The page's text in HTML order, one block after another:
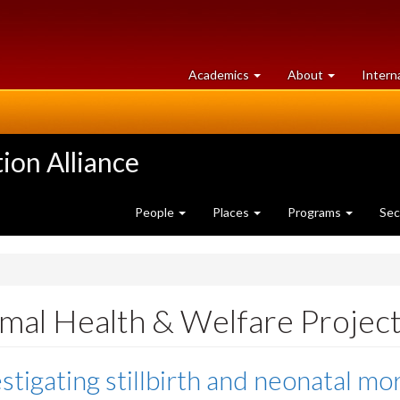
Academics at
University
About University
of
Alliance
People Places Programs
Health & Welfare
stillbirth and neonatal